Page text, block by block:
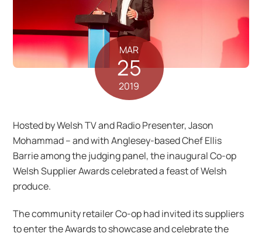
MAR
25
2019
Hosted by Welsh TV and Radio Presenter, Jason
Mohammad – and with Anglesey-based Chef Ellis
Barrie among the judging panel, the inaugural Co-op
Welsh Supplier Awards celebrated a feast of Welsh
produce.
The community retailer Co-op had invited its suppliers
to enter the Awards to showcase and celebrate the